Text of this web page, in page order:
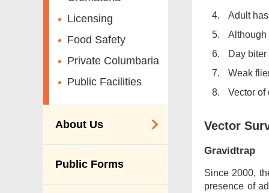
Licensing
Food Safety
Private Columbaria
Public Facilities
About Us
Public Forms
Adult
Although
Day
Weak
Vector of
Vector
Gravidtrap
Since 2000,
presence of